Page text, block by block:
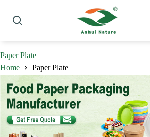
content
Paper Plate
Home
Paper Plate